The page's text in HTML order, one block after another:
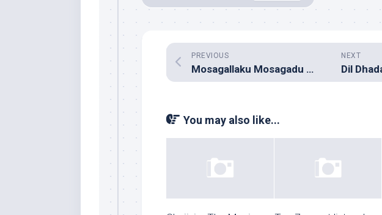
NEXT
PREVIOUS
Mosagallaku Mosagadu (Music review), Telugu – Manikanth Kadri
You may also like...